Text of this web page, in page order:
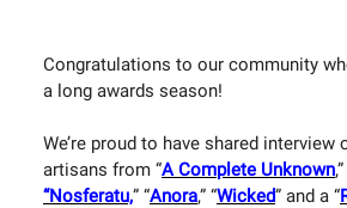
Congratulations to our community
a long awards season!
We’re proud to have shared
artisans from “A Complete Unknown
“Nosferatu,” “Anora,” “Wicked” and a “